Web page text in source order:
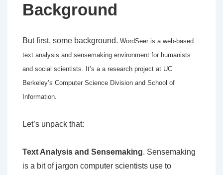
Background
But first, some background. WordSeer is a web-based
text analysis and sensemaking environment for humanists
and social scientists. It’s a a research project at UC
Berkeley’s Computer Science Division and School of
Information.
Let’s unpack that:
Text Analysis and Sensemaking. Sensemaking
is a bit of jargon computer scientists use to